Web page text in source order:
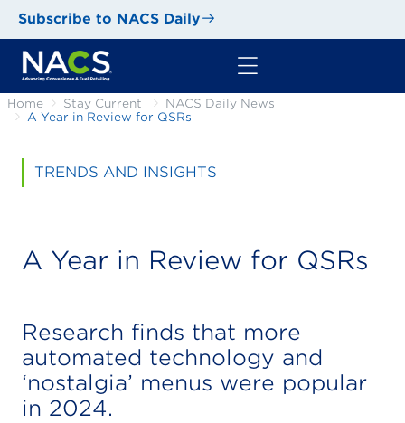
Subscribe to NACS Daily
Home Stay Current
NACS Daily News
A Year in Review for QSRs
TRENDS AND INSIGHTS
A Year in Review for QSRs
Research finds that more
automated technology and
‘nostalgia’ menus were popular
in 2024.